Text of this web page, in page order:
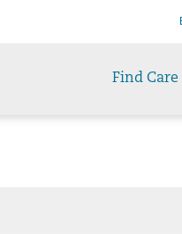
Find Care